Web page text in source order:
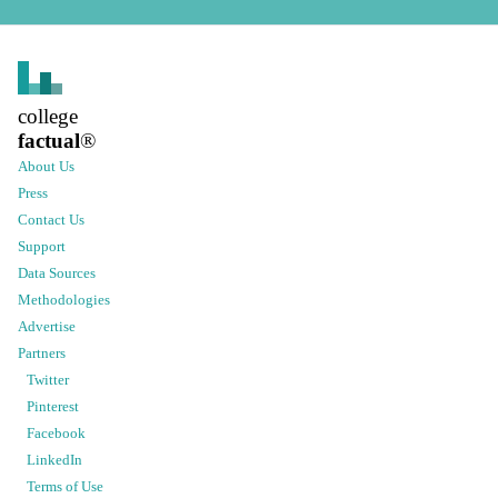
college
factual®
About Us
Press
Contact Us
Support
Data Sources
Methodologies
Advertise
Partners
Twitter
Pinterest
Facebook
LinkedIn
Terms of Use